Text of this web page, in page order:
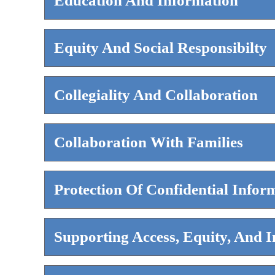
Equity And Social Responsibilty
Collegiality And Collaboration
Collaboration With Families
Protection Of Confidential
Supporting Access, Equity, And